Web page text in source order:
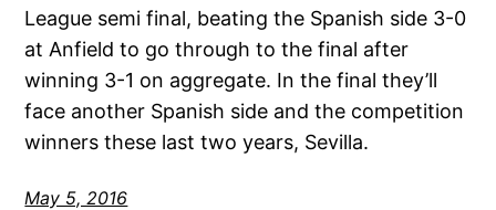
League semi final, beating the Spanish side 3-0
at Anfield to go through to the final after
winning 3-1 on aggregate. In the final they’ll
face another Spanish side and the competition
winners these last two years, Sevilla.
May 5, 2016